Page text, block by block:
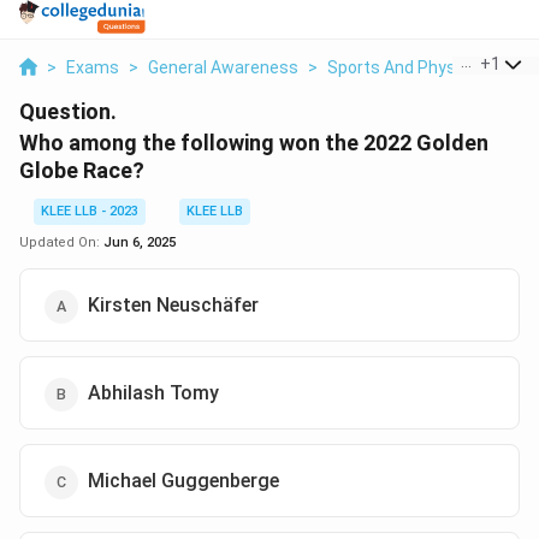
> Exams > General Awareness > Sports And Physical+1
Question.
Who among the following won the 2022 Golden
Globe Race?
KLEE LLB - 2023
KLEE LLB
Updated On: Jun 6, 2025
Kirsten Neuschäfer
Abhilash Tomy
Michael Guggenberge